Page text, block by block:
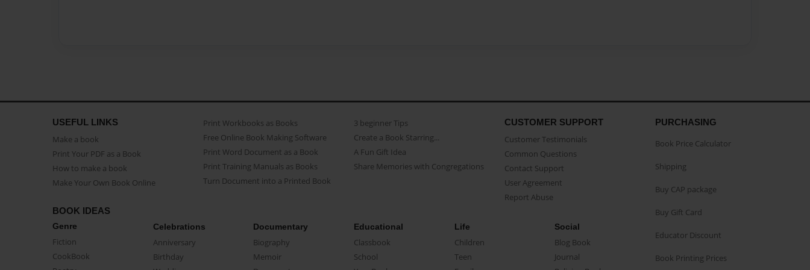
USEFUL LINKS
Make a book
Print Your PDF as a Book
How to make a book
Make Your Own Book Online
Print Workbooks as Books
Free Online Book Making Software
Print Word Document as a Book
Print Training Manuals as Books
Turn Document into a Printed Book
3 beginner Tips
Create a Book Starring...
A Fun Gift Idea
Share Memories with Congregations
CUSTOMER SUPPORT
Customer Testimonials
Common Questions
Contact Support
User Agreement
Report Abuse
BOOK IDEAS
Genre
Fiction
CookBook
Celebrations
Anniversary
Birthday
Documentary
Biography
Memoir
Educational
Classbook
School
Life
Children
Teen
Social
Blog Book
Journal
PURCHASING
Book Price Calculator
Shipping
Buy CAP package
Buy Gift Card
Educator Discount
Book Printing Prices